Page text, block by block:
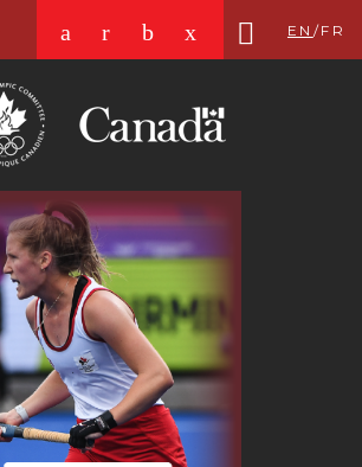
a r b x EN /FR